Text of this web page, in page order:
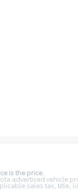
is the price.
advertised vehicle
sales tax, title,